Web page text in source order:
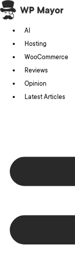
Skip
to
content
AI
Hosting
WooCommerce
Reviews
Opinion
Latest Articles